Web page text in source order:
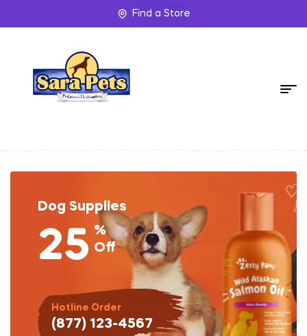
Find a Store
25 %
Off
Dog Supplies
Hotline Order
(877) 123-4567